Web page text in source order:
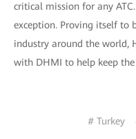
critical mission for any
exception. Proving itself to
industry around the world,
with DHMI to help keep the
# Turkey